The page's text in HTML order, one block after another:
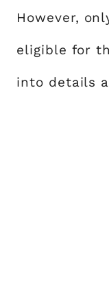
However,
eligible for
into details